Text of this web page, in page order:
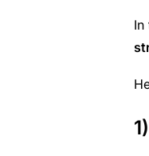
In